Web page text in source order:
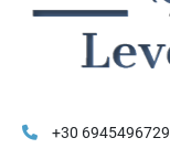
+30 6945496729